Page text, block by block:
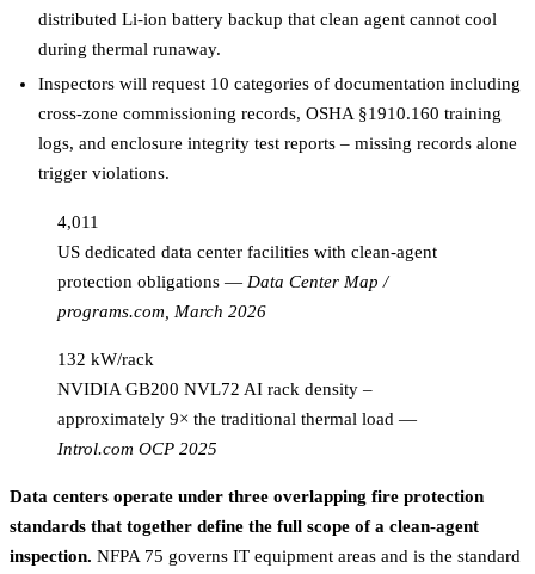
distributed Li-ion battery backup that clean agent cannot cool
during thermal runaway.
Inspectors will request 10 categories of documentation including
cross-zone commissioning records, OSHA §1910.160 training
logs, and enclosure integrity test reports – missing records alone
trigger violations.
4,011
US dedicated data center facilities with clean-agent
protection obligations — Data Center Map /
programs.com, March 2026
132 kW/rack
NVIDIA GB200 NVL72 AI rack density –
approximately 9× the traditional thermal load —
Introl.com OCP 2025
Data centers operate under three overlapping fire protection
standards that together define the full scope of a clean-agent
inspection. NFPA 75 governs IT equipment areas and is the standard